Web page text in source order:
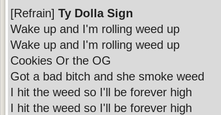
[Refrain] Ty Dolla Sign
Wake up and I'm rolling weed up
Wake up and I'm rolling weed up
Cookies Or the OG
Got a bad bitch and she smoke weed
I hit the weed so I'll be forever high
I hit the weed so I'll be forever high